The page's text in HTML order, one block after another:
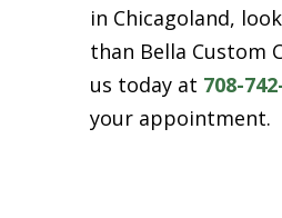
in Chicagoland,
than Bella Custom
us today at 708-
your appointment.